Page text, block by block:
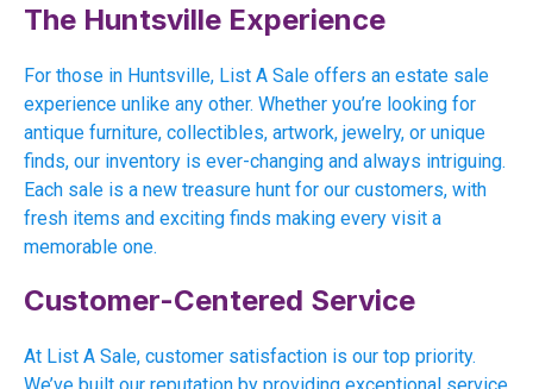
The Huntsville Experience
For those in Huntsville, List A Sale offers an estate sale
experience unlike any other. Whether you’re looking for
antique furniture, collectibles, artwork, jewelry, or unique
finds, our inventory is ever-changing and always intriguing.
Each sale is a new treasure hunt for our customers, with
fresh items and exciting finds making every visit a
memorable one.
Customer-Centered Service
At List A Sale, customer satisfaction is our top priority.